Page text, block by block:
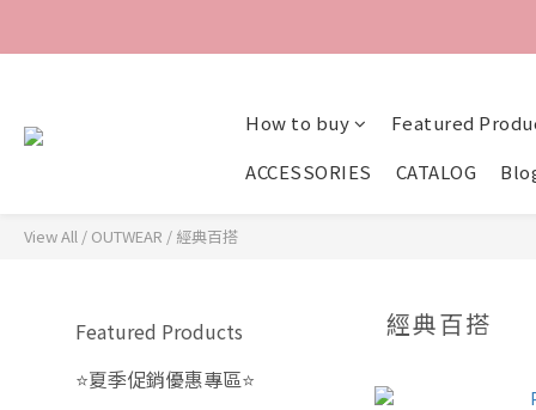
How to buy
Featured
ACCESSORIES
CATALOG
View All / OUTWEAR / 經典百搭
Featured Products
⭐夏季促銷優惠專區⭐
經典百搭